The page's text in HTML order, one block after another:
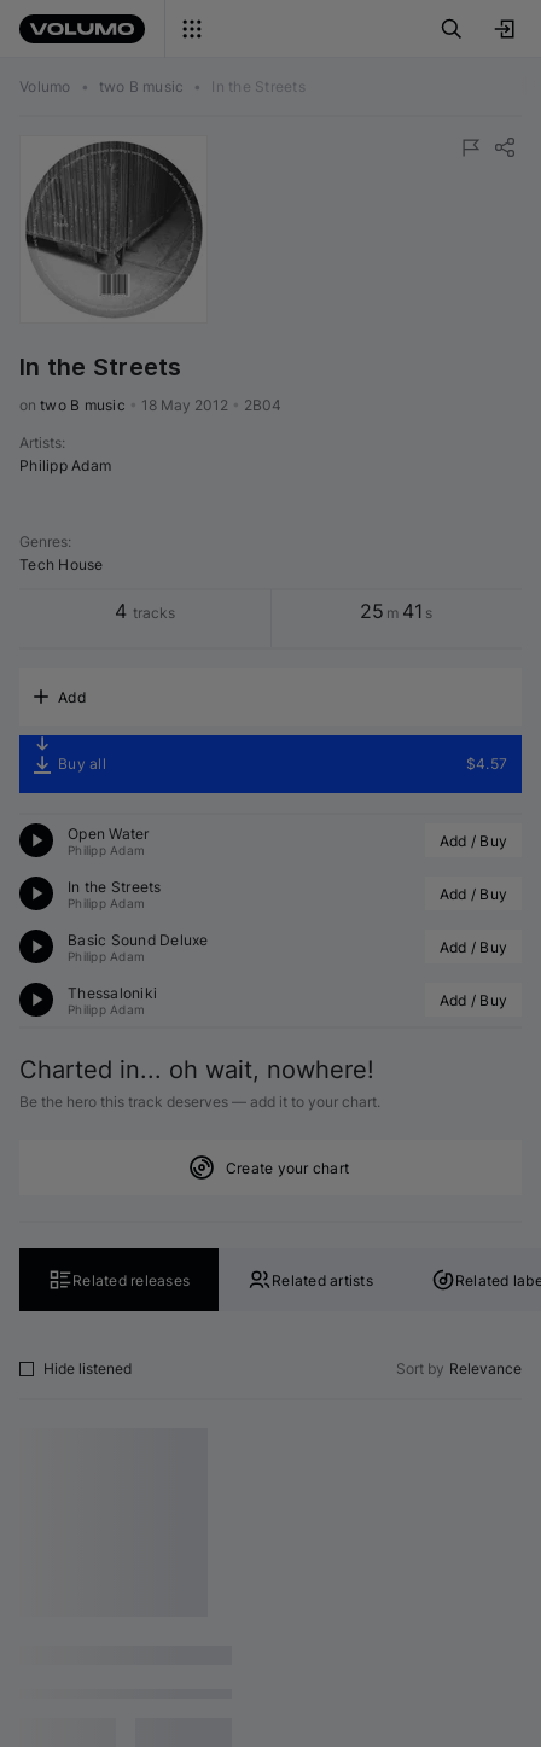
Volumo • two B music • In the Streets
In the Streets
on two B music 18 May 2012 2B04
Artists:
Philipp Adam
Genres:
Tech House
4 tracks 25 m 41 s
Add
Buy all $4.57
Open Water
Philipp Adam Add / Buy
In the Streets
Philipp Adam Add / Buy
Basic Sound Deluxe
Philipp Adam Add / Buy
Thessaloniki
Philipp Adam Add / Buy
Charted in... oh wait, nowhere!
Be the hero this track deserves — add it to your chart.
Create your chart
Related releases Related artists Related
Hide listened Sort by Relevance